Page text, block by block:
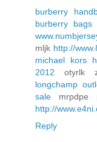
burberry
burberry bags
mljk http://
michael kors
2012 otyrlk
longchamp
sale mrpdpe
http://
Reply